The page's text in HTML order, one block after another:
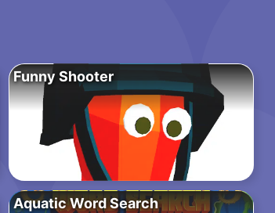
Funny Shooter
Aquatic Word Search